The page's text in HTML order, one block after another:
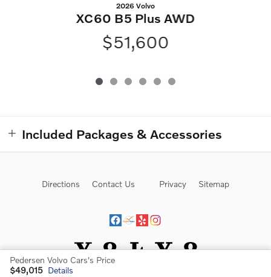
2026 Volvo
XC60 B5 Plus AWD
$51,600
Included Packages & Accessories
Pedersen Volvo Cars's Price
$49,015 Details
Directions Contact Us Privacy Sitemap